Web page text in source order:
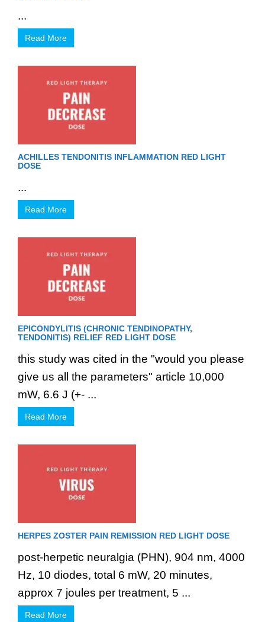
...
Read More
ACHILLES TENDONITIS INFLAMMATION RED LIGHT
DOSE
...
Read More
EPICONDYLITIS (CHRONIC TENDINOPATHY,
TENDONITIS) RELIEF RED LIGHT DOSE
this study was cited in the "would you please
give us all the parameters" article 10,000
mW, 6.6 J (+- ...
Read More
HERPES ZOSTER PAIN REMISSION RED LIGHT DOSE
post-herpetic neuralgia (PHN), 904 nm, 4000
Hz, 10 diodes, total 6 mW, 20 minutes,
approx 7 joules per treatment, 5 ...
Read More